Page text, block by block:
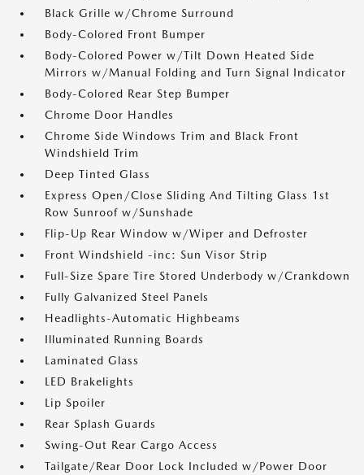
Black Grille w/Chrome Surround
Body-Colored Front Bumper
Body-Colored Power w/Tilt Down Heated Side
Mirrors w/Manual Folding and Turn Signal Indicator
Body-Colored Rear Step Bumper
Chrome Door Handles
Chrome Side Windows Trim and Black Front
Windshield Trim
Deep Tinted Glass
Express Open/Close Sliding And Tilting Glass 1st
Row Sunroof w/Sunshade
Flip-Up Rear Window w/Wiper and Defroster
Front Windshield -inc: Sun Visor Strip
Full-Size Spare Tire Stored Underbody w/Crankdown
Fully Galvanized Steel Panels
Headlights-Automatic Highbeams
Illuminated Running Boards
Laminated Glass
LED Brakelights
Lip Spoiler
Rear Splash Guards
Swing-Out Rear Cargo Access
Tailgate/Rear Door Lock Included w/Power Door